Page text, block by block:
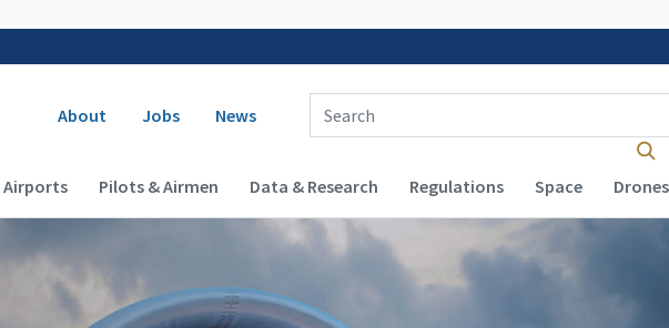
Secondary navigation
About Jobs News
Enter Search Term(s):
Airports Pilots & Airmen Data & Research Regulations Space Drones